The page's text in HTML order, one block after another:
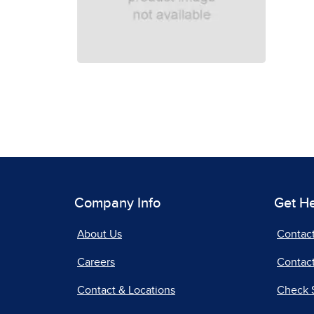
Company Info
About Us
Careers
Contact & Locations
Get
Check